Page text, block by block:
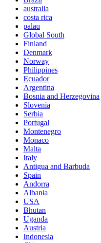
australia
costa rica
palau
Global South
Finland
Denmark
Norway
Philippines
Ecuador
Argentina
Bosnia and Herzegovina
Slovenia
Serbia
Portugal
Montenegro
Monaco
Malta
Italy
Antigua and Barbuda
Spain
Andorra
Albania
USA
Bhutan
Uganda
Austria
Indonesia